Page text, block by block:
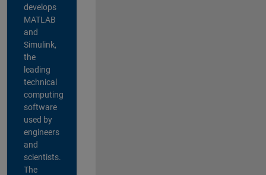
develops
MATLAB
and
Simulink,
the
leading
technical
computing
software
used by
engineers
and
scientists.
The